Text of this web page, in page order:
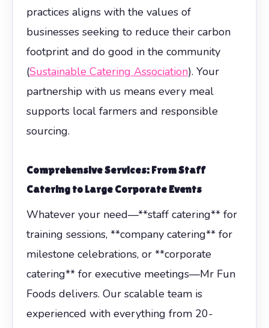
practices aligns with the values of
businesses seeking to reduce their carbon
footprint and do good in the community
(Sustainable Catering Association). Your
partnership with us means every meal
supports local farmers and responsible
sourcing.
Comprehensive Services: FromStaff
Cateringto Large Corporate Events
Whatever your need—**staff catering** for
training sessions, **company catering** for
milestone celebrations, or **corporate
catering** for executive meetings—Mr Fun
Foods delivers. Our scalable team is
experienced with everything from 20-